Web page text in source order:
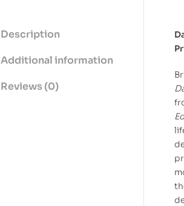
Description
Additional information
Reviews (0)